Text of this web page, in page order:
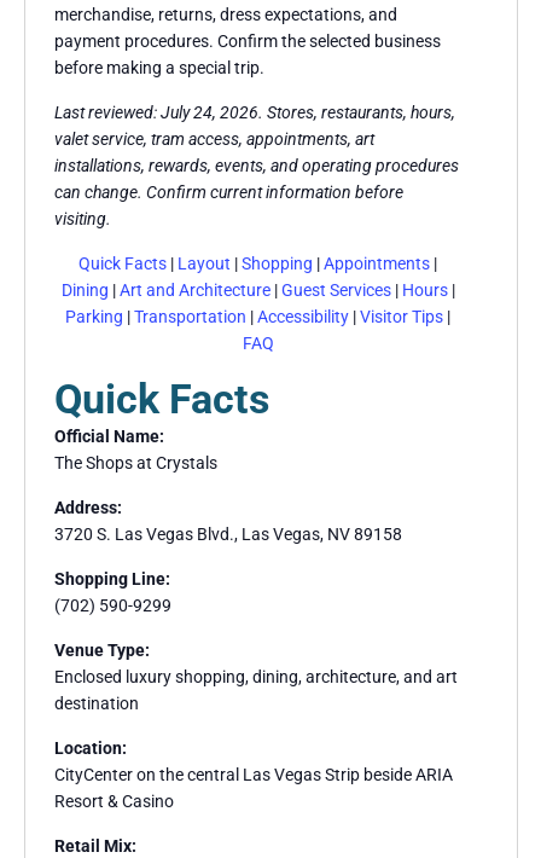
merchandise, returns, dress expectations, and
payment procedures. Confirm the selected business
before making a special trip.
Last reviewed: July 24, 2026. Stores, restaurants, hours,
valet service, tram access, appointments, art
installations, rewards, events, and operating procedures
can change. Confirm current information before
visiting.
Quick Facts | Layout |Shopping |Appointments |
Dining |Art and Architecture|Guest Services| Hours|
Parking |Transportation |Accessibility |Visitor Tips |
FAQ
Quick Facts
Official Name:
The Shops at Crystals
Address:
3720 S. Las Vegas Blvd., Las Vegas, NV 89158
Shopping Line:
(702) 590-9299
Venue Type:
Enclosed luxury shopping, dining, architecture, and art
destination
Location:
CityCenter on the central Las Vegas Strip beside ARIA
Resort & Casino
Retail Mix: